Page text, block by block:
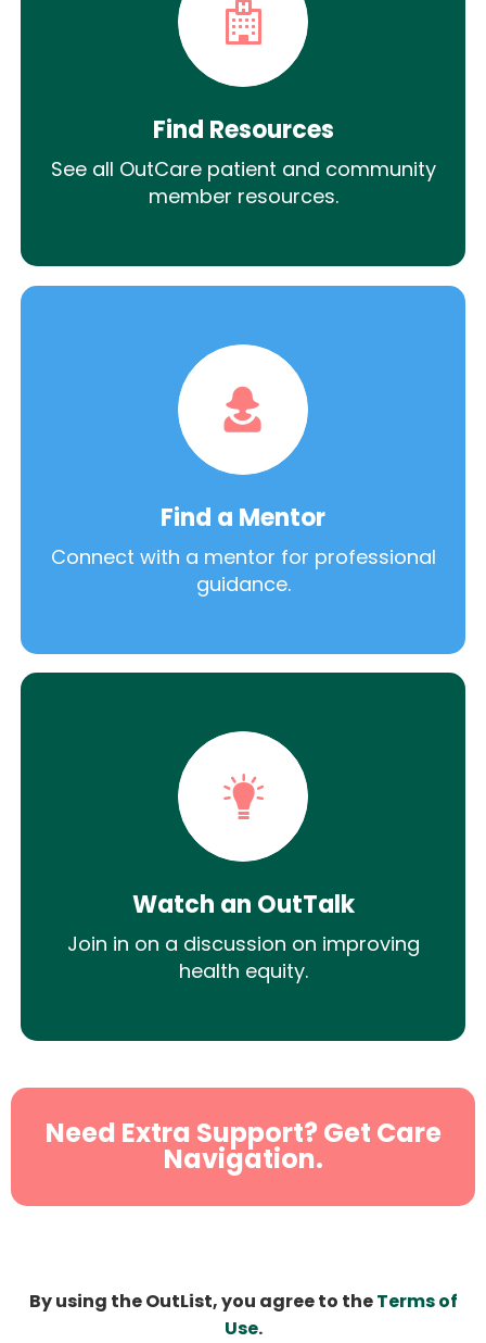
Find Resources
See all OutCare patient and community
member resources.
Find a Mentor
Connect with a mentor for professional
guidance.
Watch an OutTalk
Join in on a discussion on improving
health equity.
Need Extra Support? Get Care
Navigation.
By using the OutList, you agree to theTerms of
Use.